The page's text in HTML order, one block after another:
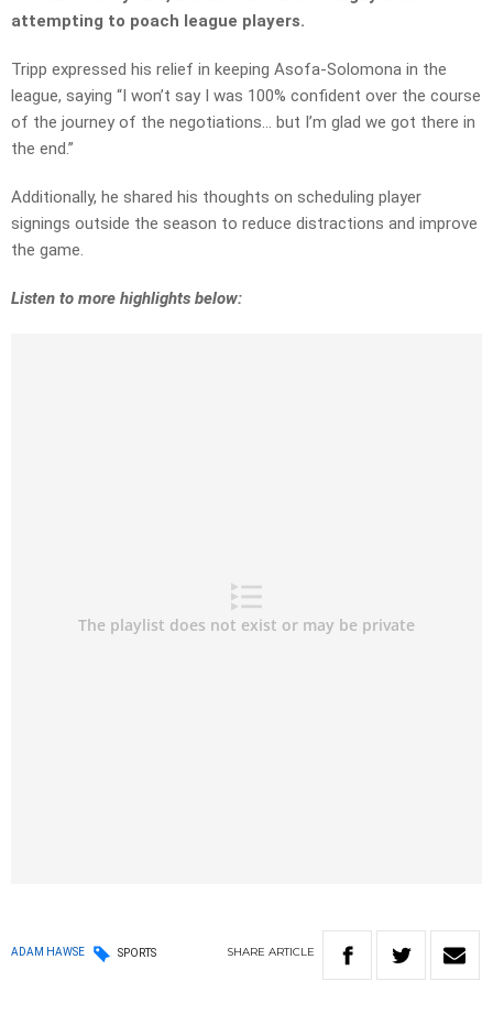
attempting to poach league players.
Tripp expressed his relief in keeping Asofa-Solomona in the
league, saying “I won’t say I was 100% confident over the course
of the journey of the negotiations… but I’m glad we got there in
the end.”
Additionally, he shared his thoughts on scheduling player
signings outside the season to reduce distractions and improve
the game.
Listen to more highlights below:
ADAM HAWSE SPORTS SHARE ARTICLE